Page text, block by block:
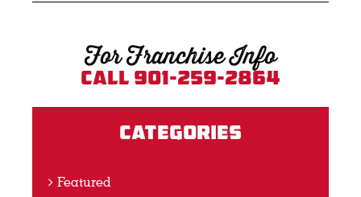
For Franchise Info
Call 901-259-2864
Categories
Featured